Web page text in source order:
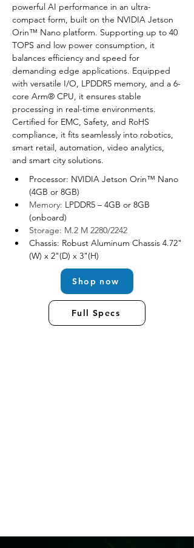
powerful AI performance in an ultra-
compact form, built on the NVIDIA Jetson
Orin™ Nano platform. Supporting up to 40
TOPS and low power consumption, it
balances efficiency and speed for
demanding edge applications. Equipped
with versatile I/O, LPDDR5 memory, and a 6-
core Arm® CPU, it ensures stable
processing in real-time environments.
Certified for EMC, Safety, and RoHS
compliance, it fits seamlessly into robotics,
smart retail, automation, video analytics,
and smart city solutions.
Processor: NVIDIA Jetson Orin™ Nano
(4GB or 8GB)
Memory: LPDDR5 – 4GB or 8GB
(onboard)
Storage: M.2 M 2280/2242
Chassis: Robust Aluminum Chassis 4.72"
(W) x 2"(D) x 3"(H)
Shop now
Full Specs